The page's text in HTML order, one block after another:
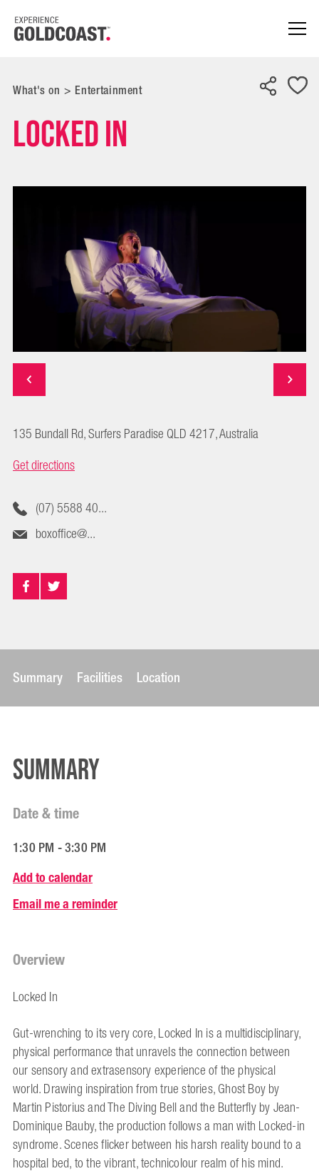
What's on > Entertainment
Locked In
135 Bundall Rd, Surfers Paradise QLD 4217, Australia
Get directions
(07) 5588 40...
boxoffice@...
Summary Facilities Location
Summary
Date & time
1:30 PM - 3:30 PM
Add to calendar
Email me a reminder
Overview
Locked In
Gut-wrenching to its very core, Locked In is a multidisciplinary,
physical performance that unravels the connection between
our sensory and extrasensory experience of the physical
world. Drawing inspiration from true stories, Ghost Boy by
Martin Pistorius and The Diving Bell and the Butterfly by Jean-
Dominique Bauby, the production follows a man with Locked-in
syndrome. Scenes flicker between his harsh reality bound to a
hospital bed, to the vibrant, technicolour realm of his mind.